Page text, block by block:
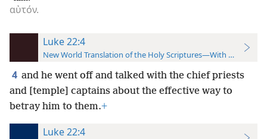
αὐτόν.
Luke 22:4
New World Translation of the Holy Scriptures—With References
4 and he went off and talked with the chief priests
and [temple] captains about the effective way to
betray him to them.+
Luke 22:4